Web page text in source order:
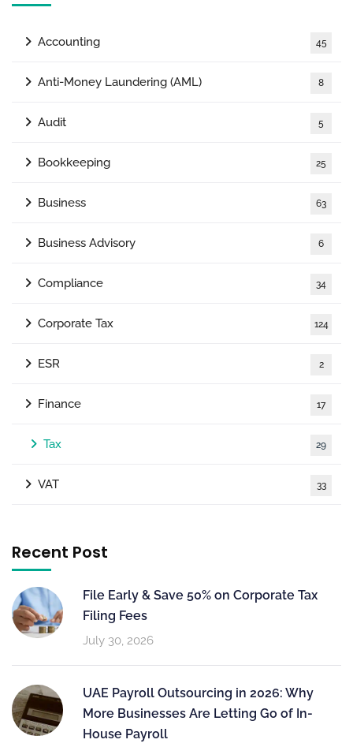
Accounting 45
Anti-Money Laundering (AML) 8
Audit 5
Bookkeeping 25
Business 63
Business Advisory 6
Compliance 34
Corporate Tax 124
ESR 2
Finance 17
Tax 29
VAT 33
Recent Post
File Early & Save 50% on Corporate Tax
Filing Fees
July 30, 2026
UAE Payroll Outsourcing in 2026: Why
More Businesses Are Letting Go of In-
House Payroll